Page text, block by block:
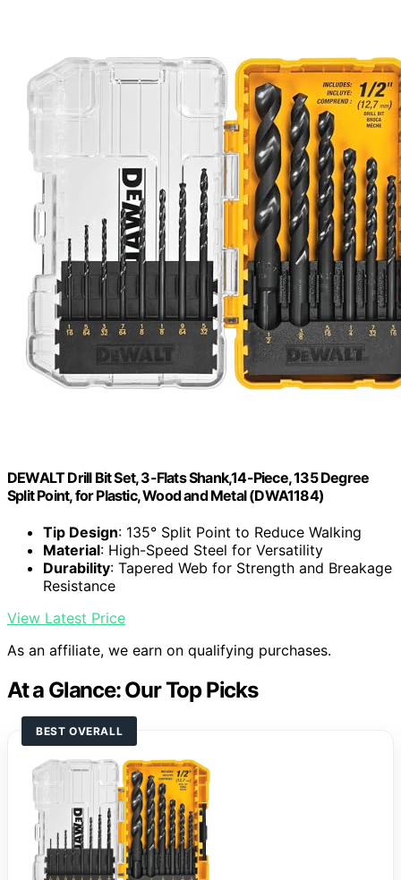
DEWALT Drill Bit Set, 3-Flats Shank,14-Piece, 135 Degree
Split Point, for Plastic, Wood and Metal (DWA1184)
Tip Design: 135° Split Point to Reduce Walking
Material: High-Speed Steel for Versatility
Durability: Tapered Web for Strength and Breakage
Resistance
View Latest Price
As an affiliate, we earn on qualifying purchases.
At a Glance: Our Top Picks
BEST OVERALL